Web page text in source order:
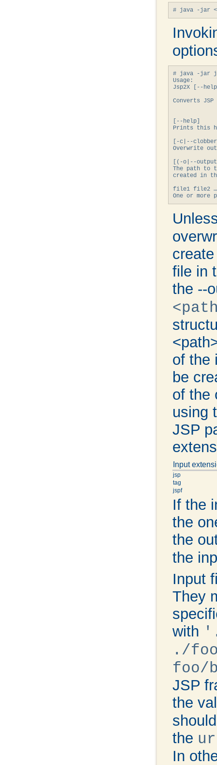
# java -jar
Usage:
Jsp2X [--
Converts
[--help]
Prints this
[-c|--
Overwrite
[(-o|--
The path to
created in
file1 file2
file in
the --
of the
be
of the
using
JSP
Input
jsp
tag
jspf
If the
the
the
the
Input
They
with
./
foo/
JSP
the
the
In